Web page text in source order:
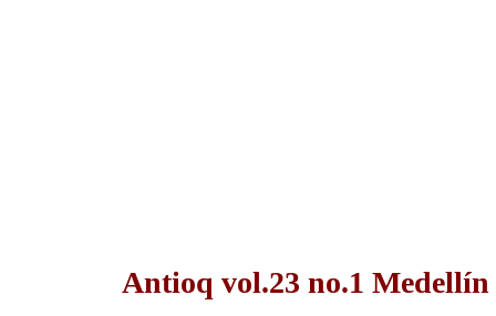
Antioq vol.23 no.1 Medellín